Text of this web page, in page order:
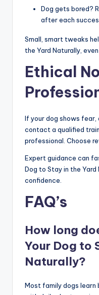
Dog gets bored?
after each
Small, smart tweaks
the Yard Naturally,
Ethical
If your dog shows fear,
contact a qualified
professional. Choose
Expert guidance can
Dog to Stay in the
confidence.
FAQ’s
How long
Your Dog to
Naturally?
Most family dogs learn